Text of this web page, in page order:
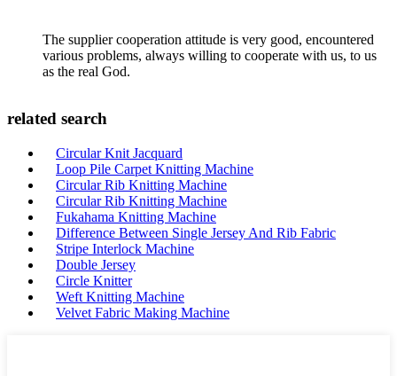
The supplier cooperation attitude is very good, encountered
various problems, always willing to cooperate with us, to us
as the real God.
related search
Circular Knit Jacquard
Loop Pile Carpet Knitting Machine
Circular Rib Knitting Machine
Circular Rib Knitting Machine
Fukahama Knitting Machine
Difference Between Single Jersey And Rib Fabric
Stripe Interlock Machine
Double Jersey
Circle Knitter
Weft Knitting Machine
Velvet Fabric Making Machine